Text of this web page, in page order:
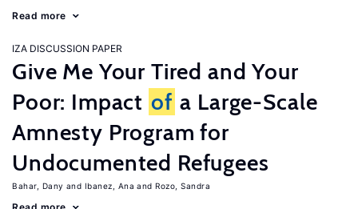
Read more
IZA DISCUSSION PAPER
Give Me Your Tired and Your
Poor: Impact of a Large-Scale
Amnesty Program for
Undocumented Refugees
Bahar, Dany Ibanez, Ana Rozo, Sandra